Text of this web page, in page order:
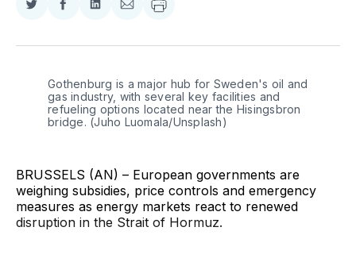
Share
Twitter
Share
Facebook
Share
LinkedIn
Share
Email
Gothenburg is a major hub for Sweden's oil and
gas industry, with several key facilities and
refueling options located near the Hisingsbron
bridge. (Juho Luomala/Unsplash)
BRUSSELS (AN) – European governments are
weighing subsidies, price controls and emergency
measures as energy markets react to renewed
disruption in the Strait of Hormuz.